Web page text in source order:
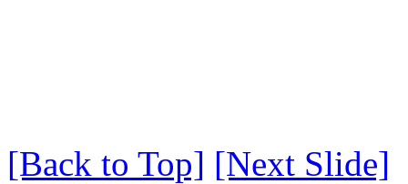
[Back to Top] [Next Slide]